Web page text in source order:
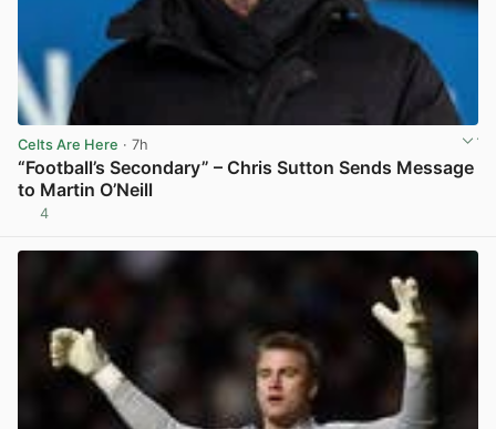
Celts Are Here · 7h
“Football’s Secondary” – Chris Sutton Sends Message
to Martin O’Neill
4